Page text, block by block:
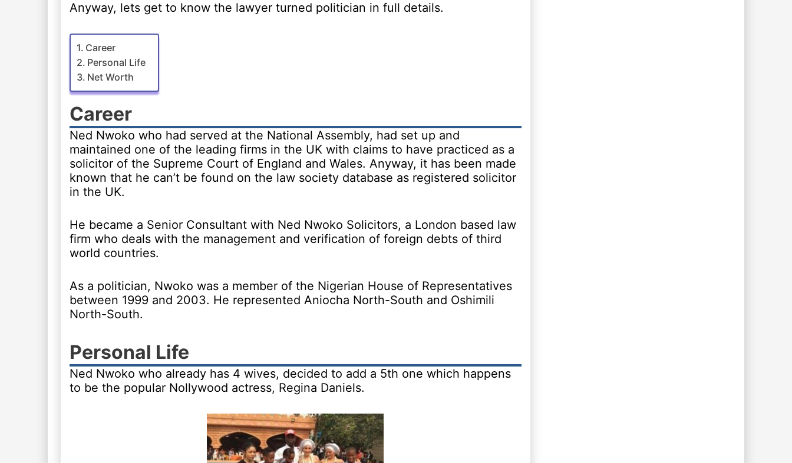
Anyway, lets get to know the lawyer turned politician in full details.
Career
Personal Life
Net Worth
Career
Ned Nwoko who had served at the National Assembly, had set up and
maintained one of the leading firms in the UK with claims to have practiced as a
solicitor of the Supreme Court of England and Wales. Anyway, it has been made
known that he can’t be found on the law society database as registered solicitor
in the UK.
He became a Senior Consultant with Ned Nwoko Solicitors, a London based law
firm who deals with the management and verification of foreign debts of third
world countries.
As a politician, Nwoko was a member of the Nigerian House of Representatives
between 1999 and 2003. He represented Aniocha North-South and Oshimili
North-South.
Personal Life
Ned Nwoko who already has 4 wives, decided to add a 5th one which happens
to be the popular Nollywood actress, Regina Daniels.